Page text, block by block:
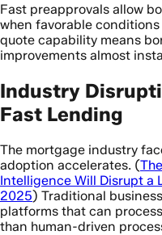
Fast preapprovals allow
when favorable
quote capability means
improvements almost
Industry
Fast Lending
The mortgage industry
adoption accelerates. (
Intelligence Will Disrupt a
2025) Traditional
platforms that can
than human-driven